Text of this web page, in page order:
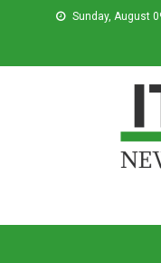
Sunday, August